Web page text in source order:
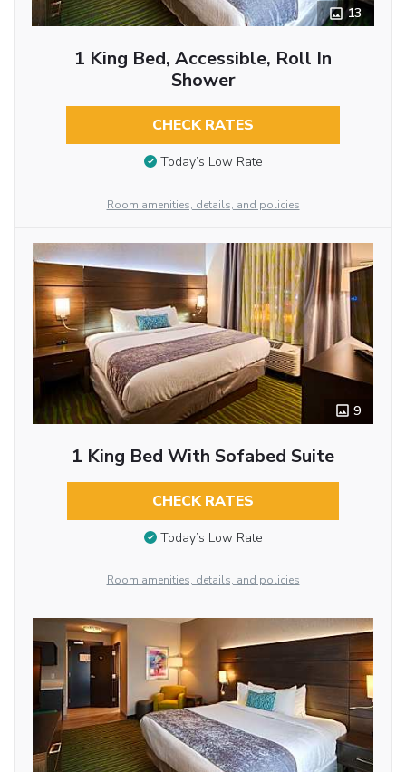
13
1 King Bed, Accessible, Roll In
Shower
CHECK RATES
Today’s Low Rate
Room amenities, details, and policies
9
1 King Bed With Sofabed Suite
CHECK RATES
Today’s Low Rate
Room amenities, details, and policies